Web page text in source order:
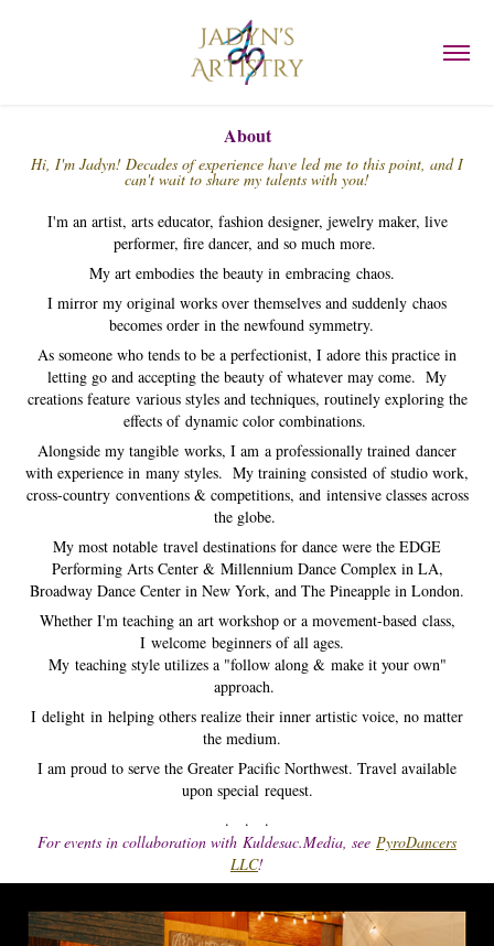
About
Hi, I'm Jadyn! Decades of experience have led me to this point, and I
can't wait to share my talents with you!
I'm an artist, arts educator, fashion designer, jewelry maker, live
performer, fire dancer, and so much more.
My art embodies the beauty in embracing chaos.
I mirror my original works over themselves and suddenly chaos
becomes order in the newfound symmetry.
As someone who tends to be a perfectionist, I adore this practice in
letting go and accepting the beauty of whatever may come. My
creations feature various styles and techniques, routinely exploring the
effects of dynamic color combinations.
Alongside my tangible works, I am a professionally trained dancer
with experience in many styles. My training consisted of studio work,
cross-country conventions & competitions, and intensive classes across
the globe.
My most notable travel destinations for dance were the EDGE
Performing Arts Center & Millennium Dance Complex in LA,
Broadway Dance Center in New York, and The Pineapple in London.
Whether I'm teaching an art workshop or a movement-based class,
I welcome beginners of all ages.
My teaching style utilizes a "follow along & make it your own"
approach.
I delight in helping others realize their inner artistic voice, no matter
the medium.
I am proud to serve the Greater Pacific Northwest.​​​ Travel available
upon special request.
. . .
For events in collaboration with Kuldesac.Media, see PyroDancers
LLC!